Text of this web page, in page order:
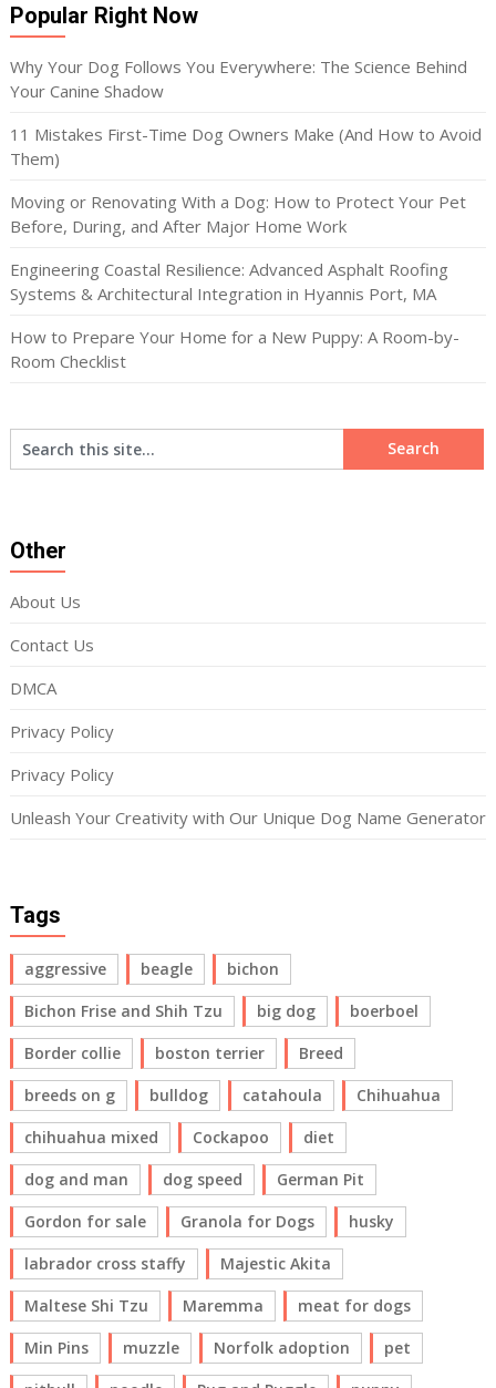
Popular Right Now
Why Your Dog Follows You Everywhere: The Science Behind
Your Canine Shadow
11 Mistakes First-Time Dog Owners Make (And How to Avoid
Them)
Moving or Renovating With a Dog: How to Protect Your Pet
Before, During, and After Major Home Work
Engineering Coastal Resilience: Advanced Asphalt Roofing
Systems & Architectural Integration in Hyannis Port, MA
How to Prepare Your Home for a New Puppy: A Room-by-
Room Checklist
Other
About Us
Contact Us
DMCA
Privacy Policy
Privacy Policy
Unleash Your Creativity with Our Unique Dog Name Generator
Tags
aggressive beagle
bichon
Bichon Frise and Shih Tzu
big dog
boerboel
Border collie
boston terrier
Breed
breeds on g
bulldog catahoula
Chihuahua
chihuahua mixed
Cockapoo
diet
dog and man
dog speed
German Pit
Gordon for sale
Granola for Dogs
husky
labrador cross staffy
Majestic Akita
Maltese Shi Tzu
Maremma
meat for dogs
Min Pins
muzzle Norfolk adoption
pet